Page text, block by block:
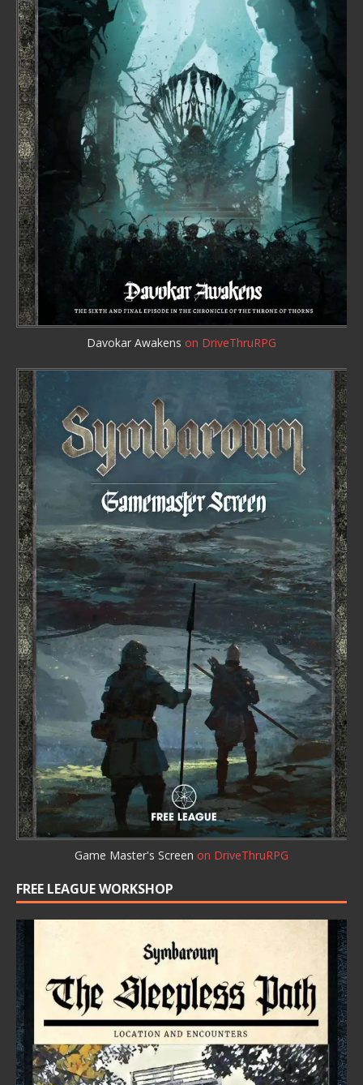
Davokar Awakens on DriveThruRPG
Game Master's Screen on DriveThruRPG
FREE LEAGUE WORKSHOP